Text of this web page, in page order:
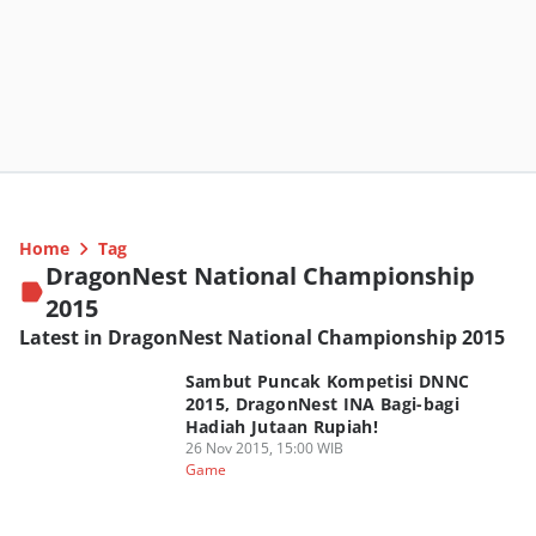
Home Tag
DragonNest National Championship
2015
Latest in DragonNest National Championship 2015
Sambut Puncak Kompetisi DNNC
2015, DragonNest INA Bagi-bagi
Hadiah Jutaan Rupiah!
26 Nov 2015, 15:00 WIB
Game